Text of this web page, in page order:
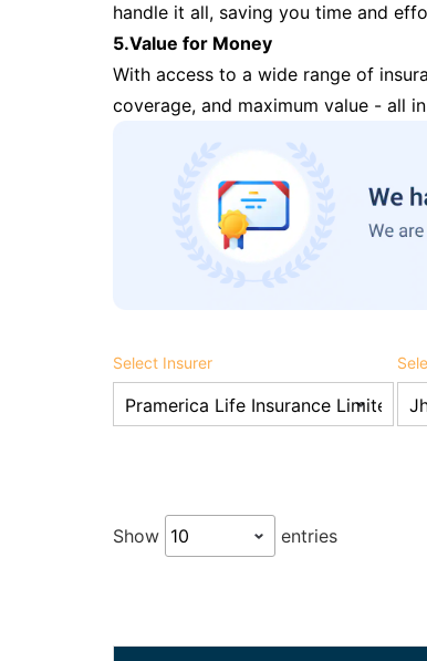
handle it all, saving you time and
5.Value for Money
With access to a wide range of
coverage, and maximum value - all
Select Insurer
Show entries